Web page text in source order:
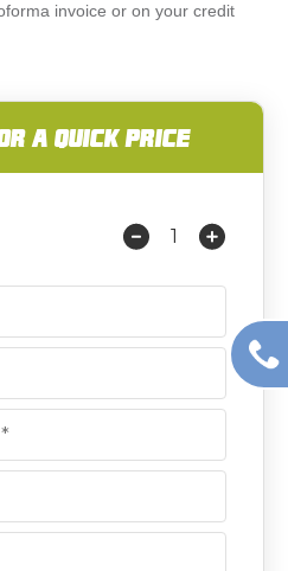
invoice or on your credit
A QUICK PRICE